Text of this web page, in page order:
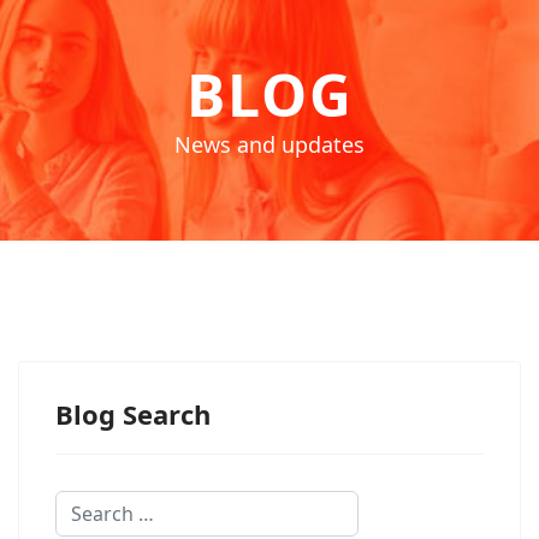
BLOG
News and updates
Blog Search
Search